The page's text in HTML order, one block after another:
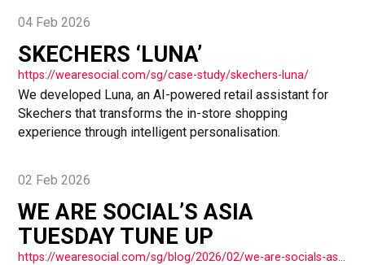
04 Feb 2026
SKECHERS ‘LUNA’
https://wearesocial.com/sg/case-study/skechers-luna/
We developed Luna, an AI-powered retail assistant for
Skechers that transforms the in-store shopping
experience through intelligent personalisation.
02 Feb 2026
WE ARE SOCIAL’S ASIA
TUESDAY TUNE UP
https://wearesocial.com/sg/blog/2026/02/we-are-socials-asia-tuesday-tune-up-72/